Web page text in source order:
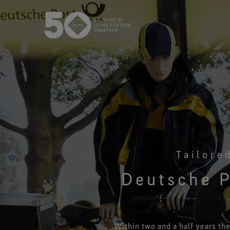
USA / Canada
Canada (FR)
Deutsche
Within two and a half years